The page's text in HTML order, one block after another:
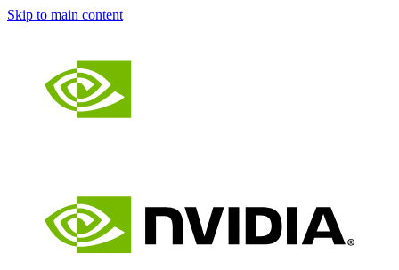
Skip to main content